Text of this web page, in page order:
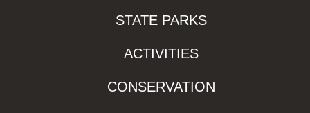
STATE PARKS
ACTIVITIES
CONSERVATION